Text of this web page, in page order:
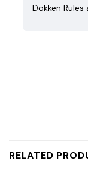
Dokken
RELATED